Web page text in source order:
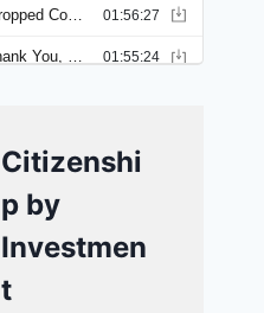
Citizenshi
p by
Investmen
t